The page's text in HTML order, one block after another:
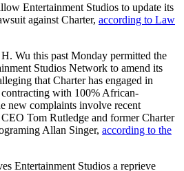
Entertainment Studios to update its
against Charter, according to Law
Wu this past Monday permitted the
Studios Network to amend its
that Charter has engaged in
with 100% African-
new complaints involve recent
Tom Rutledge and former Charter
Allan Singer, according to the
Entertainment Studios a reprieve